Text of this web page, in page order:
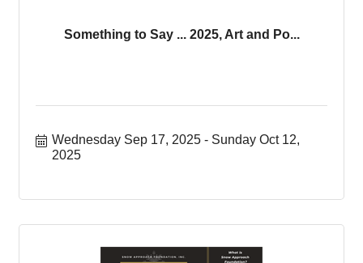
Something to Say ... 2025, Art and Po...
Wednesday Sep 17, 2025
Sunday Oct 12,
2025